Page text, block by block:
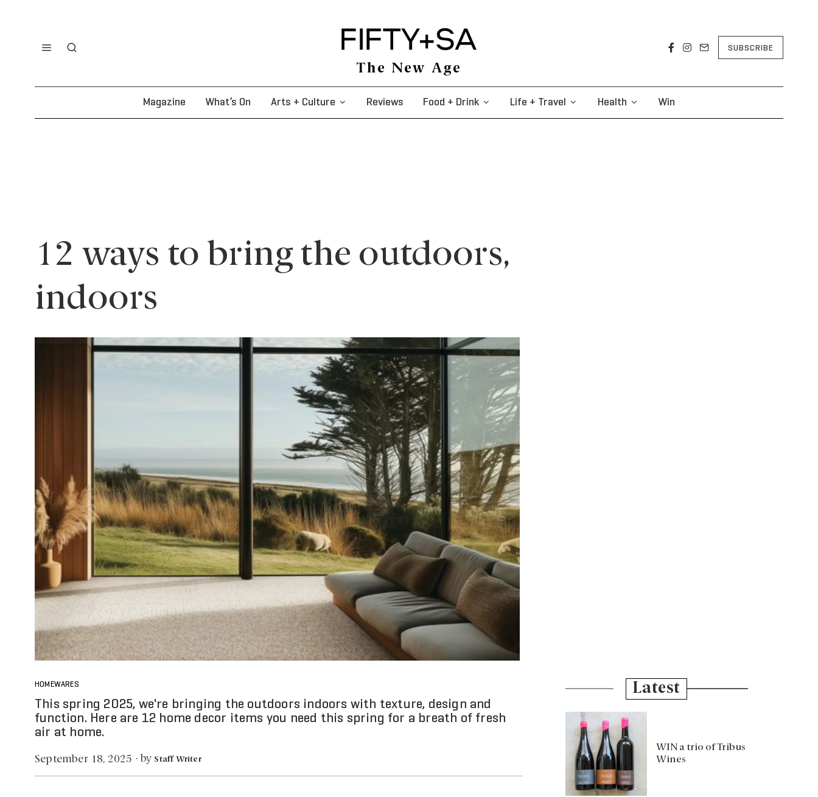
The New Age
SUBSCRIBE
Magazine What’s On Arts + Culture Reviews Food + Drink Life + Travel Health Win
12 ways to bring the outdoors,
indoors
HOMEWARES
This spring 2025, we're bringing the outdoors indoors with texture, design and
function. Here are 12 home decor items you need this spring for a breath of fresh
air at home.
September 18, 2025 · by Staff Writer
Latest
WIN a trio of Tribus
Wines